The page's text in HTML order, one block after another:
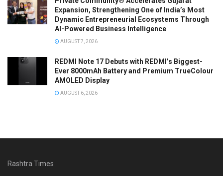
Expansion, Strengthening One of India’s Most
Dynamic Entrepreneurial Ecosystems Through
AI-Powered Business Intelligence
AUGUST 7, 2026
REDMI Note 17 Debuts with REDMI’s Biggest-
Ever 8000mAh Battery and Premium TrueColour
AMOLED Display
AUGUST 6, 2026
Rashtra Times